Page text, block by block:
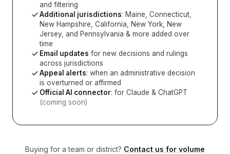
and filtering
Additional jurisdictions: Maine, Connecticut,
New Hampshire, California, New York, New
Jersey, and Pennsylvania & more added over
time
Email updates for new decisions and rulings
across jurisdictions
Appeal alerts: when an administrative decision
is overturned or affirmed
Official AI connector: for Claude & ChatGPT
(coming soon)
Buying for a team or district? Contact us for volume